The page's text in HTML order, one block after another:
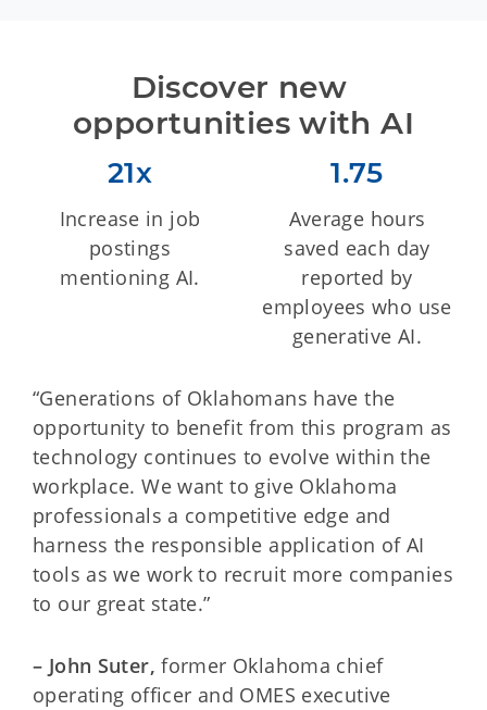
Discover new
opportunities with AI
21x
Increase in job
postings
mentioning AI.
1.75
Average hours
saved each day
reported by
employees who use
generative AI.
“Generations of Oklahomans have the
opportunity to benefit from this program as
technology continues to evolve within the
workplace. We want to give Oklahoma
professionals a competitive edge and
harness the responsible application of AI
tools as we work to recruit more companies
to our great state.”
– John Suter,former Oklahoma chief
operating officer and OMES executive